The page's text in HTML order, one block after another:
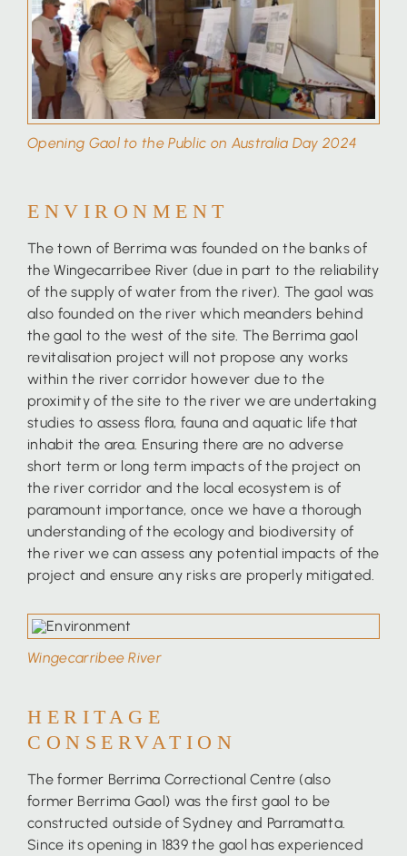
Opening Gaol to the Public on Australia Day 2024
Wingecarribee River
ENVIRONMENT
The town of Berrima was founded on the banks of
the Wingecarribee River (due in part to the reliability
of the supply of water from the river). The gaol was
also founded on the river which meanders behind
the gaol to the west of the site. The Berrima gaol
revitalisation project will not propose any works
within the river corridor however due to the
proximity of the site to the river we are undertaking
studies to assess flora, fauna and aquatic life that
inhabit the area. Ensuring there are no adverse
short term or long term impacts of the project on
the river corridor and the local ecosystem is of
paramount importance, once we have a thorough
understanding of the ecology and biodiversity of
the river we can assess any potential impacts of the
project and ensure any risks are properly mitigated.
HERITAGE
CONSERVATION
The former Berrima Correctional Centre (also
former Berrima Gaol) was the first gaol to be
constructed outside of Sydney and Parramatta.
Since its opening in 1839 the gaol has experienced